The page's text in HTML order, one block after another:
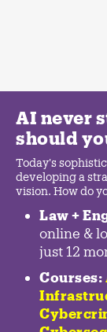
AI never
should
Today's
developing a
vision. How do
Law +
online &
just 12
Courses: